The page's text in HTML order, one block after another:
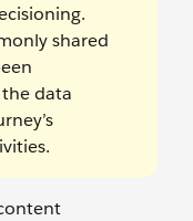
shared
data